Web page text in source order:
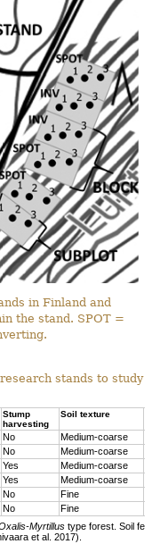
in Finland and
the stand. SPOT =
stands to study
Stump
harvesting
Soil texture
No Medium-coarse
No Medium-coarse
Yes Medium-coarse
Yes Medium-coarse
No Fine
No Fine
Myrtillus type forest. Soil
et al. 2017).